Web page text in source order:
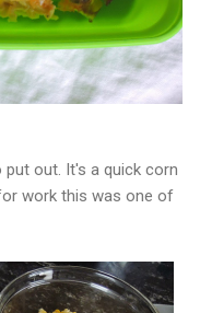
out. It's a quick corn
work this was one of